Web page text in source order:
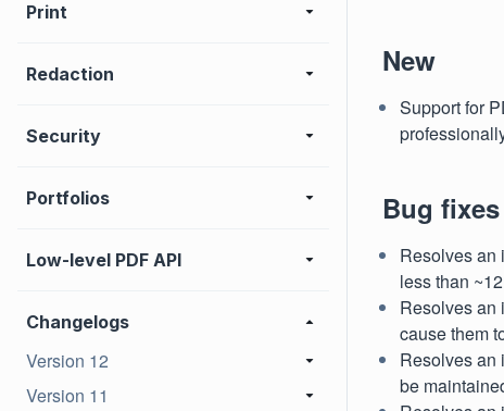
Print
Redaction
Security
Portfolios
Low-level PDF API
Changelogs
Version 12
Version 11
New
Support for
Bug fixes
Resolves an
less than
Resolves an
cause them
Resolves an
be